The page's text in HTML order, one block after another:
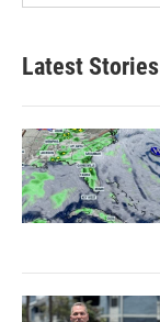
Latest Stories